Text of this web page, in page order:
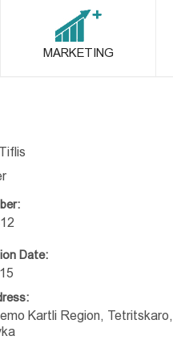
MARKETING
Date:
Kartli Region, Tetritskaro,